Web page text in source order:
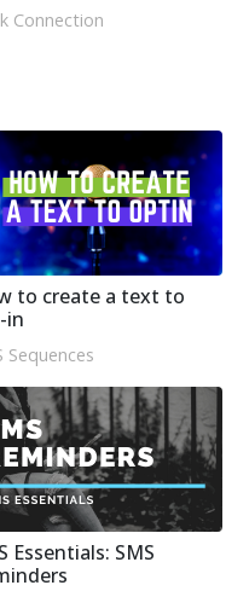
Connection
to create a text to
in
Sequences
Essentials: SMS